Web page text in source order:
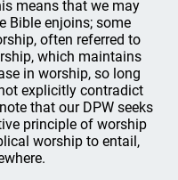
means that we may
Bible enjoins; some
often referred to
which maintains
in worship, so long
explicitly contradict
that our DPW seeks
principle of worship
worship to entail,